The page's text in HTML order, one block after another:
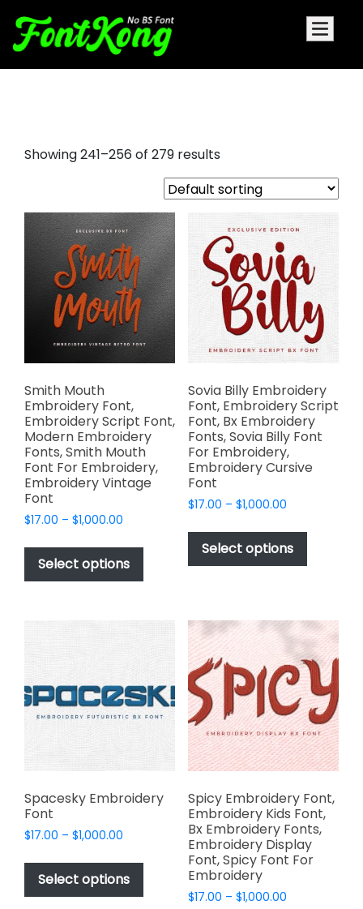
Showing 241–256 of 279 results
Smith Mouth
Embroidery Font,
Embroidery Script Font,
Modern Embroidery
Fonts, Smith Mouth
Font For Embroidery,
Embroidery Vintage
Font
$17.00 – $1,000.00
$17.00
through
$1,000.00
Select options
This
product
has
variants.
options
be
chosen
on
the
product
page
Sovia Billy Embroidery
Font, Embroidery Script
Font, Bx Embroidery
Fonts, Sovia Billy Font
For Embroidery,
Embroidery Cursive
Font
$17.00 – $1,000.00Price
$17.00
through
$1,000.00
Select options
This
has
The
options
may
be
chosen
on
the
product
Spacesky Embroidery
Font
$17.00 – $1,000.00
$17.00
through
$1,000.00
Select options
This
product
has
Spicy Embroidery Font,
Embroidery Kids Font,
Bx Embroidery Fonts,
Embroidery Display
Font, Spicy Font For
Embroidery
$17.00 – $1,000.00Price